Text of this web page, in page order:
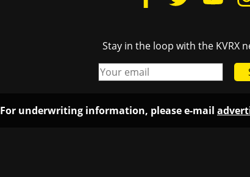
Stay in the loop with the KVRX
For underwriting information, please e-mail